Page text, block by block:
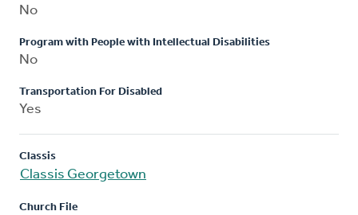
No
Program with People with Intellectual Disabilities
No
Transportation For Disabled
Yes
Classis
Classis Georgetown
Church File